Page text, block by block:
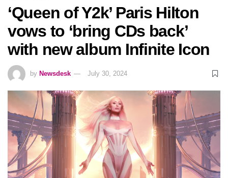
‘Queen of Y2k’ Paris Hilton
vows to ‘bring CDs back’
with new album Infinite Icon
by Newsdesk July 30, 2024